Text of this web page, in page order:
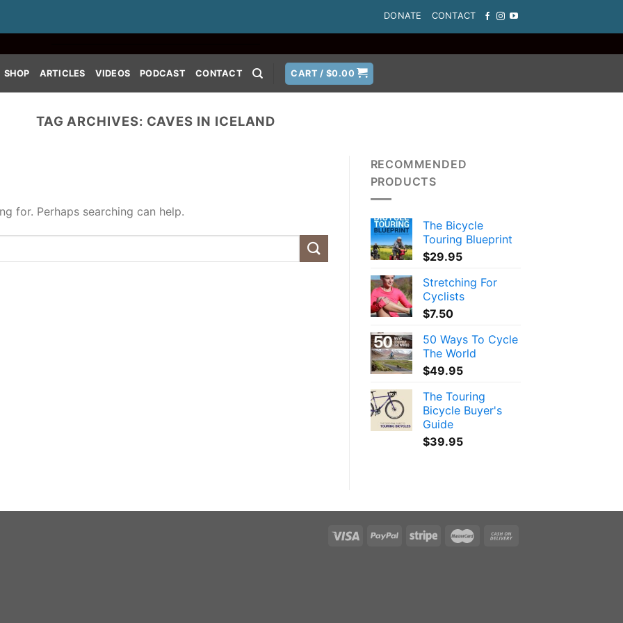
DONATE CONTACT
SHOP ARTICLES VIDEOS PODCAST CONTACT CART /$0.00
TAG ARCHIVES: CAVES IN ICELAND
for. Perhaps searching can help.
RECOMMENDED
PRODUCTS
The Bicycle
Touring Blueprint
$29.95
Stretching For
Cyclists
$7.50
50 Ways To Cycle
The World
$49.95
The Touring
Bicycle Buyer's
Guide
$39.95